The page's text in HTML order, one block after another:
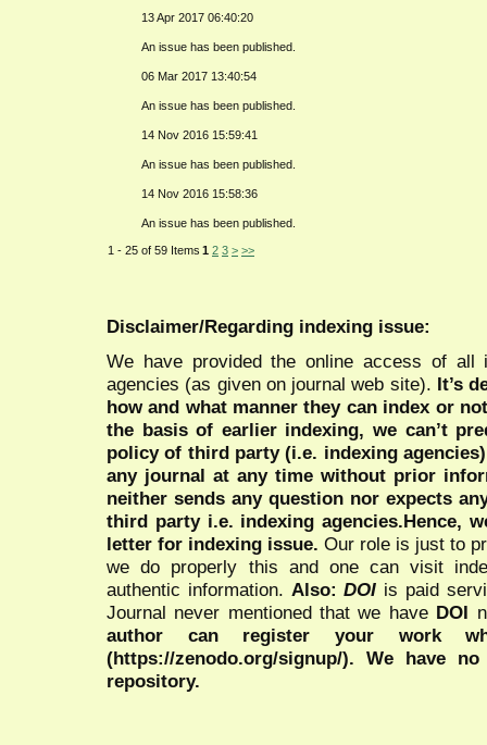
13 Apr 2017 06:40:20
An issue has been published.
06 Mar 2017 13:40:54
An issue has been published.
14 Nov 2016 15:59:41
An issue has been published.
14 Nov 2016 15:58:36
An issue has been published.
1 - 25 of 59 Items 1 2 3 > >>
Disclaimer/Regarding indexing issue:
We have provided the online access of all
agencies (as given on journal web site). It’s
how and what manner they can index or
the basis of earlier indexing, we can’t
policy of third party (i.e. indexing
any journal at any time without prior
neither sends any question nor expects
third party i.e. indexing agencies.Hence,
letter for indexing issue. Our role is just to
we do properly this and one can visit
authentic information. Also:DOI is paid
Journal never mentioned that we have DOI
author can register your work
(https://zenodo.org/signup/). We have
repository.